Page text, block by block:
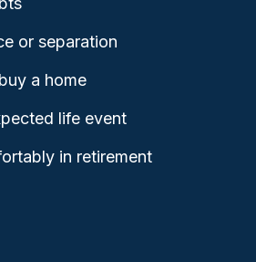
or separation
a home
life event
in retirement